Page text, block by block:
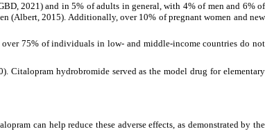
2021) and in 5% of adults in general, with 4% of men and 6% of
(Albert, 2015). Additionally, over 10% of pregnant women and new
over 75% of individuals in low- and middle-income countries do not
Citalopram hydrobromide served as the model drug for elementary
can help reduce these adverse effects, as demonstrated by the